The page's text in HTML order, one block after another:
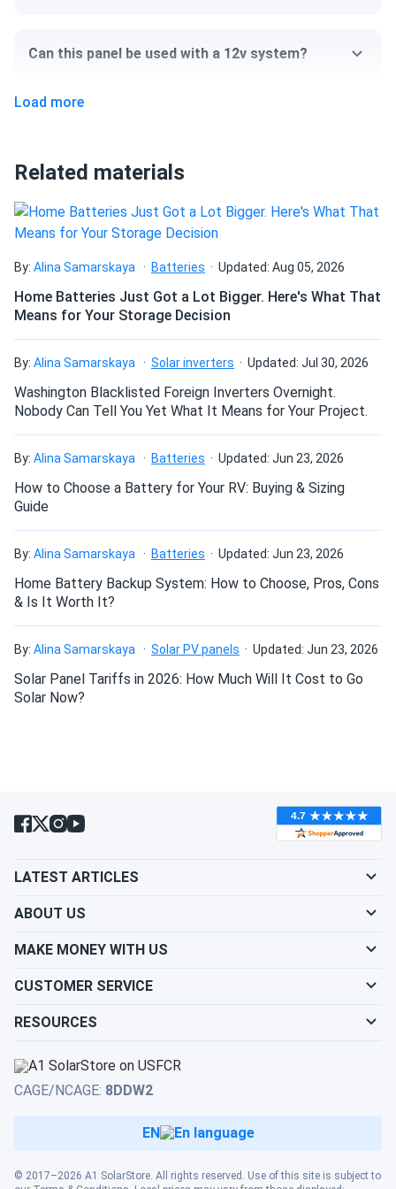
67.79" x 44.64" x 1.18"
Weight
Can this panel be used with a 12v system?
How many panels do I need?
How do I build a solar system?
How do solar panels compare?
Can I build a solar system by myself as a Do It
Can I connect and charge my solar panel battery
directly with the solar panel?
Do solar panels require maintenance? Can I
Will my panels produce power if covered with
snow?
What is the best direction for a solar panel to
face?
Load more
Related materials
By: Alina Samarskaya Batteries Updated: Aug 05, 2026
Home Batteries Just Got a Lot Bigger. Here's What That
Means for Your Storage Decision
By: Alina Samarskaya Solar inverters Updated: Jul 30, 2026
Washington Blacklisted Foreign Inverters Overnight.
Nobody Can Tell You Yet What It Means for Your Project.
By: Alina Samarskaya Batteries Updated: Jun 23, 2026
How to Choose a Battery for Your RV: Buying & Sizing
Guide
By: Alina Samarskaya Batteries Updated: Jun 23, 2026
Home Battery Backup System: How to Choose, Pros, Cons
& Is It Worth It?
By: Alina Samarskaya Solar PV panels Updated: Jun 23, 2026
Solar Panel Tariffs in 2026: How Much Will It Cost to Go
Solar Now?
LATEST ARTICLES
ABOUT US
MAKE MONEY WITH US
CUSTOMER SERVICE
RESOURCES
© 2017–2026 A1 SolarStore. All rights reserved. Use of this site is subject to
CAGE/NCAGE: 8DDW2
EN